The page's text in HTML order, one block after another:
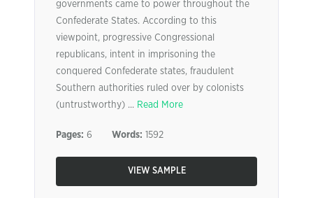
governments came to power throughout the
Confederate States. According to this
viewpoint, progressive Congressional
republicans, intent in imprisoning the
conquered Confederate states, fraudulent
Southern authorities ruled over by colonists
(untrustworthy) ... Read More
Pages: 6 Words: 1592
VIEW SAMPLE